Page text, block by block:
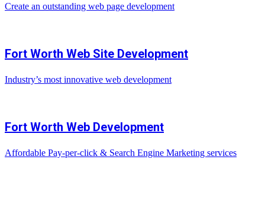
Create an outstanding web page development
Fort Worth Web Site Development
Industry’s most innovative web development
Fort Worth Web Development
Affordable Pay-per-click & Search Engine Marketing services